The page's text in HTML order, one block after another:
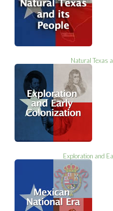
Natural Texas
Exploration and